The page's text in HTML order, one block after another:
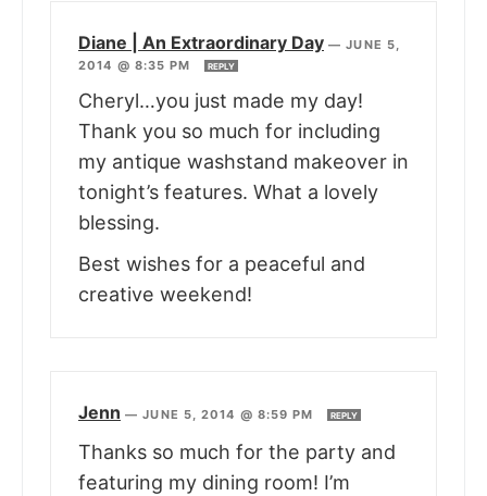
Diane | An Extraordinary Day —JUNE 5,
2014 @ 8:35 PM
REPLY
Cheryl…you just made my day!
Thank you so much for including
my antique washstand makeover in
tonight’s features. What a lovely
blessing.
Best wishes for a peaceful and
creative weekend!
Jenn —JUNE 5, 2014 @ 8:59 PM REPLY
Thanks so much for the party and
featuring my dining room! I’m